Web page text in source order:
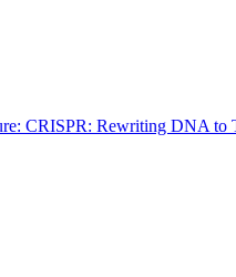
CRISPR: Rewriting DNA to